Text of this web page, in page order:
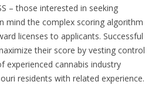
– those interested in seeking
mind the complex scoring algorithm
licenses to applicants. Successful
their score by vesting control
experienced cannabis industry
residents with related experience.